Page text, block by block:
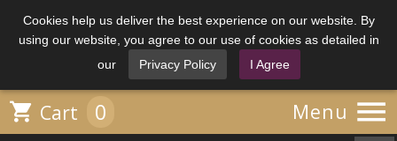
Cookies help us deliver the best experience on our website. By
using our website, you agree to our use of cookies as detailed in
our
Privacy Policy I Agree
Menu 
 Cart 0